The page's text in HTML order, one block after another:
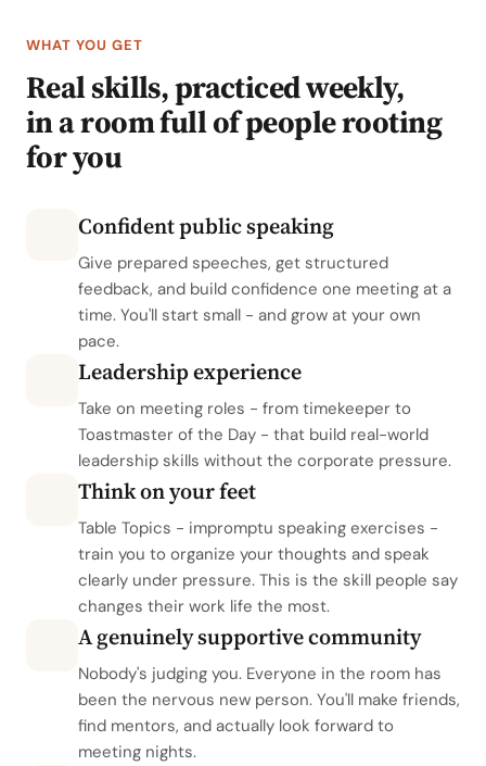
WHAT YOU GET
Real skills, practiced weekly,
in a room full of people rooting
for you
Confident public speaking
Give prepared speeches, get structured
feedback, and build confidence one meeting at a
time. You'll start small - and grow at your own
pace.
Leadership experience
Take on meeting roles - from timekeeper to
Toastmaster of the Day - that build real-world
leadership skills without the corporate pressure.
Think on your feet
Table Topics - impromptu speaking exercises -
train you to organize your thoughts and speak
clearly under pressure. This is the skill people say
changes their work life the most.
A genuinely supportive community
Nobody's judging you. Everyone in the room has
been the nervous new person. You'll make friends,
find mentors, and actually look forward to
meeting nights.